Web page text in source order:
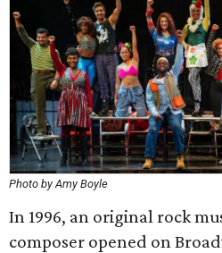
Photo by Amy Boyle
In 1996, an original rock
composer opened on